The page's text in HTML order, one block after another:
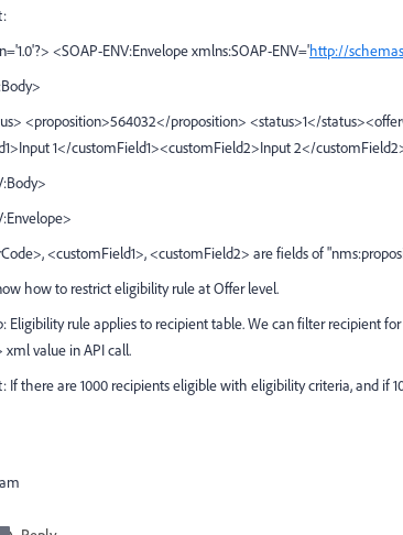
<SOAP-ENV:Envelope xmlns:SOAP-ENV='http://
<proposition>564032</proposition> <status>1</
1</customField1><customField2>Input 2</
<customField1>, <customField2> are fields of
how to restrict eligibility rule at Offer level.
Eligibility rule applies to recipient table. We can filter recipient
value in API call.
If there are 1000 recipients eligible with eligibility criteria, and if